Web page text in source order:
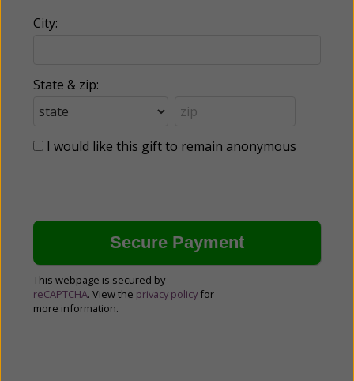
City:
State & zip:
I would like this gift to remain anonymous
This webpage is secured by
reCAPTCHA. View the privacy policy for
more information.